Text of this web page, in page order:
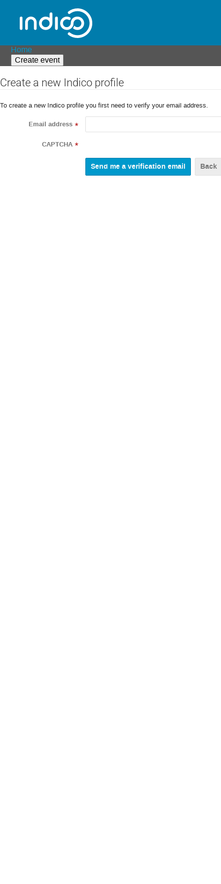
Home
Create event
Create a new Indico profile
To create a new Indico profile you first need to verify your email address.
Email address *
CAPTCHA *
Back